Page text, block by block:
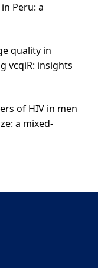
Peru: a
quality in
vcqiR: insights
of HIV in men
a mixed-